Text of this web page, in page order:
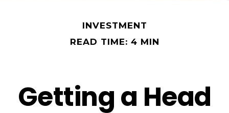
INVESTMENT
READ TIME: 4 MIN
Getting a Head